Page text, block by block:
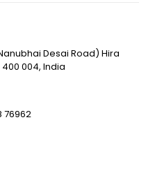
Desai Road) Hira
004, India
76962